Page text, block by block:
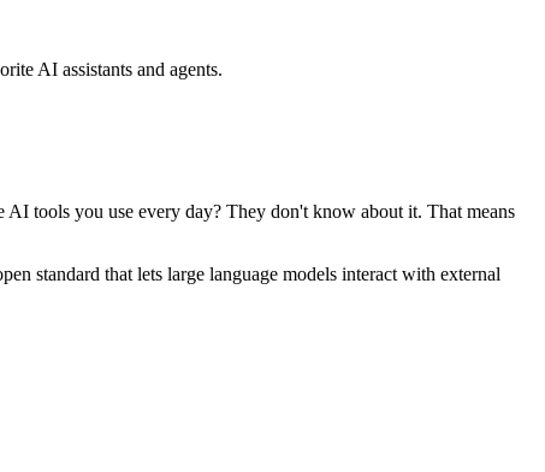
AI assistants and agents.
tools you use every day? They don't know about it. That means
standard that lets large language models interact with external